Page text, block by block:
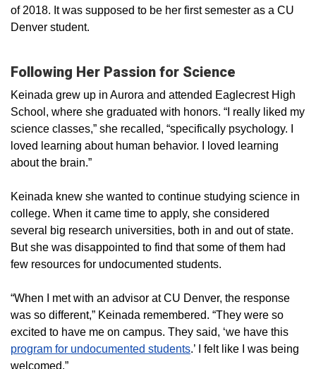
of 2018. It was supposed to be her first semester as a CU
Denver student.
Following Her Passion for Science
Keinada grew up in Aurora and attended Eaglecrest High
School, where she graduated with honors. “I really liked my
science classes,” she recalled, “specifically psychology. I
loved learning about human behavior. I loved learning
about the brain.”
Keinada knew she wanted to continue studying science in
college. When it came time to apply, she considered
several big research universities, both in and out of state.
But she was disappointed to find that some of them had
few resources for undocumented students.
“When I met with an advisor at CU Denver, the response
was so different,” Keinada remembered. “They were so
excited to have me on campus. They said, ‘we have this
program for undocumented students.’ I felt like I was being
welcomed.”